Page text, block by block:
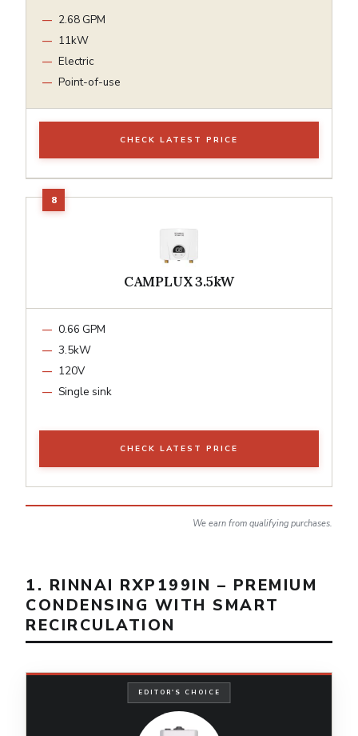
2.68 GPM
11kW
Electric
Point-of-use
CHECK LATEST PRICE
CAMPLUX 3.5kW
0.66 GPM
3.5kW
120V
Single sink
CHECK LATEST PRICE
We earn from qualifying purchases.
1. RINNAI RXP199IN – PREMIUM
CONDENSING WITH SMART
RECIRCULATION
EDITOR'S CHOICE